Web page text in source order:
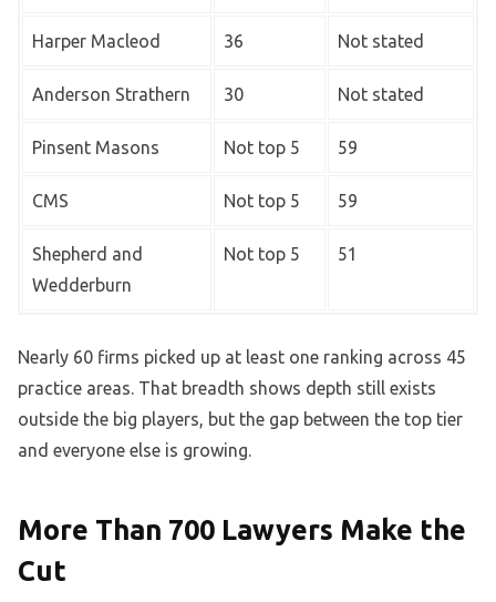
Harper Macleod 36 Not stated
Anderson Strathern 30 Not stated
Pinsent Masons Not top 5 59
CMS Not top 5 59
Shepherd and
Wedderburn
Not top 5 51
Nearly 60 firms picked up at least one ranking across 45
practice areas. That breadth shows depth still exists
outside the big players, but the gap between the top tier
and everyone else is growing.
More Than 700 Lawyers Make the
Cut